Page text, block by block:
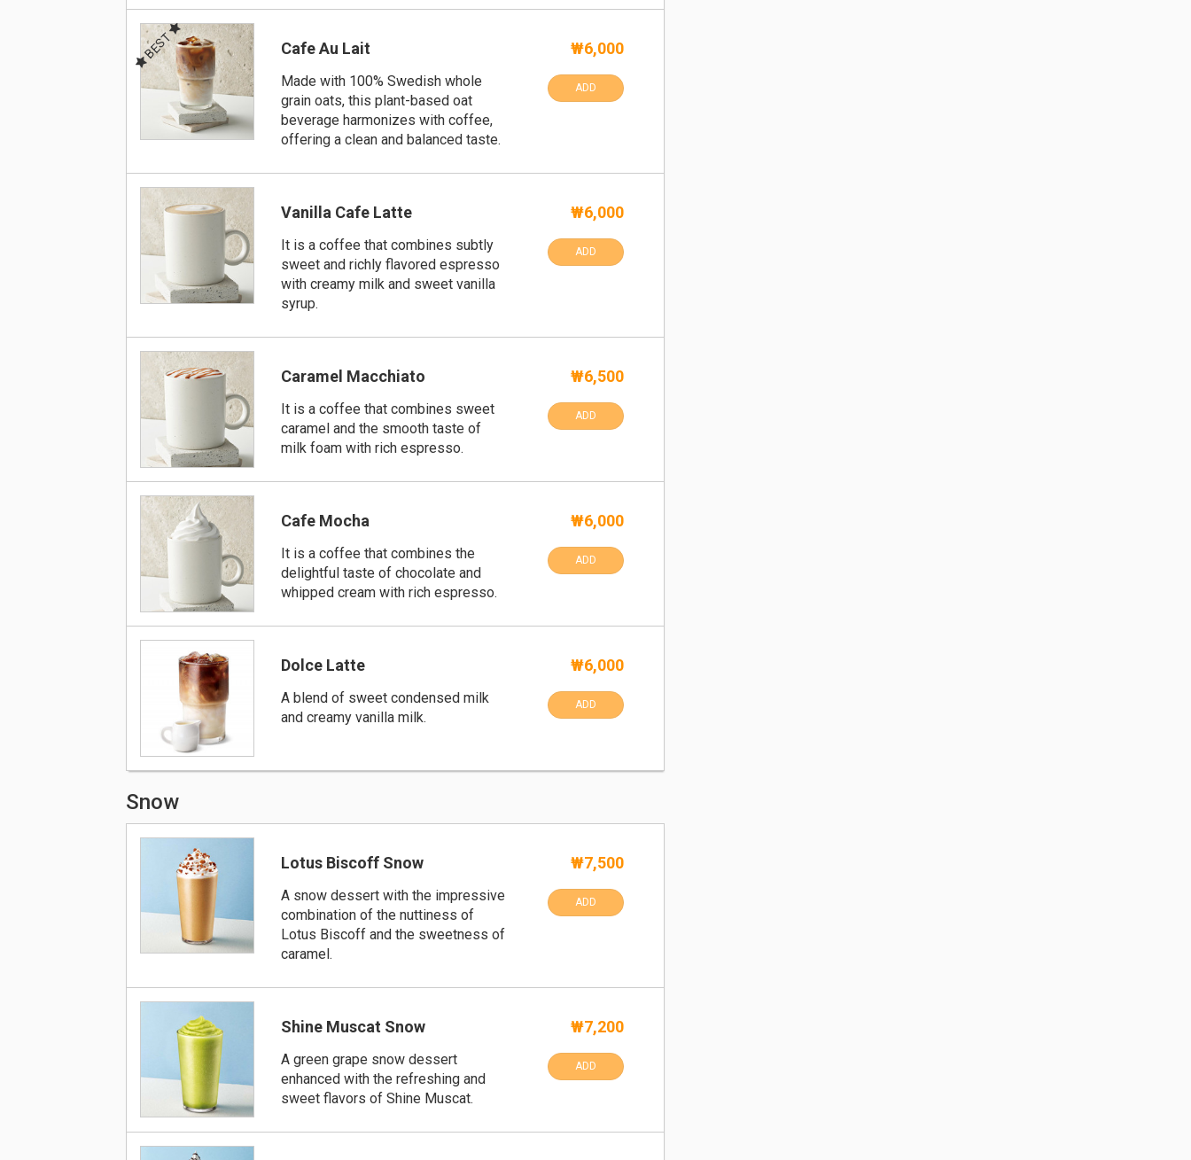
BEST Cafe Au Lait
Made with 100% Swedish whole
grain oats, this plant-based oat
beverage harmonizes with coffee,
offering a clean and balanced taste.
₩6,000
ADD
Vanilla Cafe Latte
It is a coffee that combines subtly
sweet and richly flavored espresso
with creamy milk and sweet vanilla
syrup.
₩6,000
ADD
Caramel Macchiato
It is a coffee that combines sweet
caramel and the smooth taste of
milk foam with rich espresso.
₩6,500
ADD
Cafe Mocha
It is a coffee that combines the
delightful taste of chocolate and
whipped cream with rich espresso.
₩6,000
ADD
Dolce Latte
A blend of sweet condensed milk
and creamy vanilla milk.
₩6,000
ADD
Snow
Lotus Biscoff Snow
A snow dessert with the impressive
combination of the nuttiness of
Lotus Biscoff and the sweetness of
caramel.
₩7,500
ADD
Shine Muscat Snow
A green grape snow dessert
enhanced with the refreshing and
sweet flavors of Shine Muscat.
₩7,200
ADD